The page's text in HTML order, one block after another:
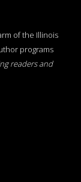
of the Illinois
programs
readers and